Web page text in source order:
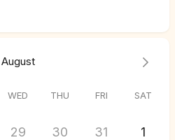
August
WED THU FRI SAT
29 30 31 1